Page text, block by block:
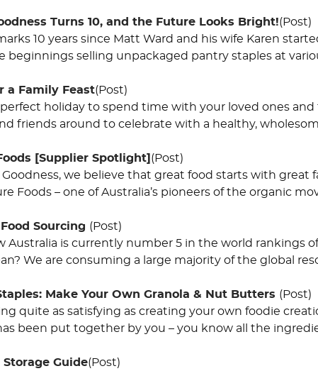
Turns 10, and the Future Looks Bright!(Post)
10 years since Matt Ward and his wife Karen
beginnings selling unpackaged pantry staples at
a Family Feast(Post)
perfect holiday to spend time with your loved ones
friends around to celebrate with a healthy,
[Supplier Spotlight] (Post)
we believe that great food starts with great
Foods – one of Australia’s pioneers of the organic
Sourcing (Post)
Australia is currently number 5 in the world rankings
We are consuming a large majority of the global
Make Your Own Granola & Nut Butters (Post)
quite as satisfying as creating your own foodie
been put together by you – you know all the
Storage Guide(Post)